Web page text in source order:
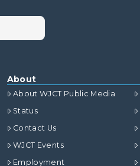
About
About WJCT Public Media
Status
Contact Us
WJCT Events
Employment